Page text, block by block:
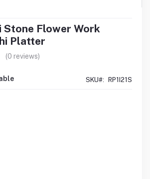
Flower Work
Platter
(0 reviews)
SKU#: RP1I21S